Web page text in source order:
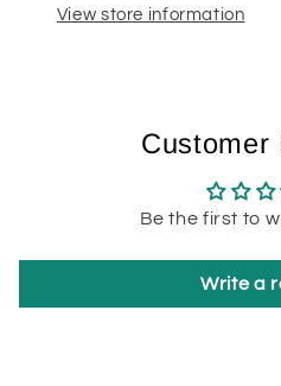
View store information
Customer
Be the first to
Write a